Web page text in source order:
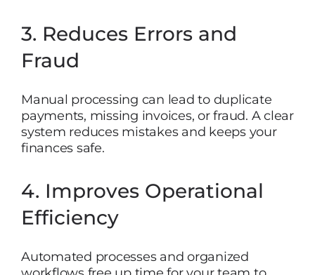
3. Reduces Errors and
Fraud
Manual processing can lead to duplicate
payments, missing invoices, or fraud. A clear
system reduces mistakes and keeps your
finances safe.
4. Improves Operational
Efficiency
Automated processes and organized